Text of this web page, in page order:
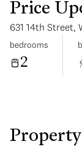
Price
631 14th Street,
bedrooms
2
Aug